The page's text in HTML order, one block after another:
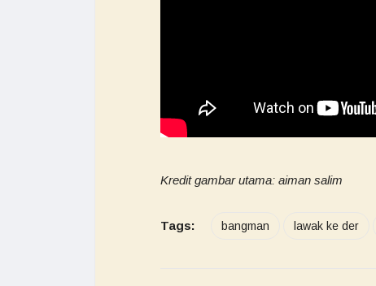
Kredit gambar utama: aiman salim
Tags: bangman lawak ke der